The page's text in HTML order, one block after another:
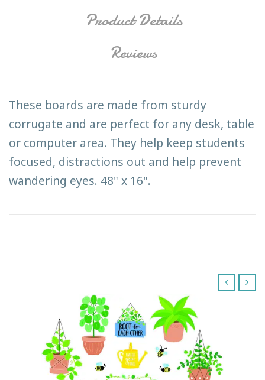
Product Details
Reviews
These boards are made from sturdy
corrugate and are perfect for any desk, table
or computer area. They help keep students
focused, distractions out and help prevent
wandering eyes. 48" x 16".